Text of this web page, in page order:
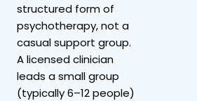
structured form of
psychotherapy, not a
casual support group.
A licensed clinician
leads a small group
(typically 6–12 people)